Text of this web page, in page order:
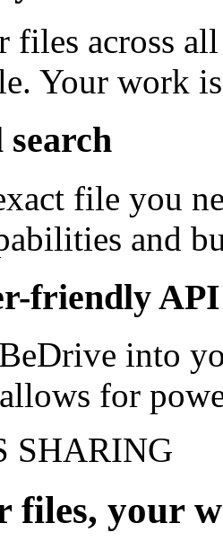
files across
Your work
file you
and
friendly API
into
for
SHARING
files, your